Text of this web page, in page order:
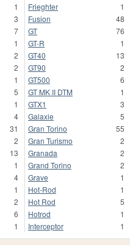
1
3
7
1
2
2
1
5
1
4
31
2
13
1
4
1
2
6
1
Frieghter
1
Fusion
48
GT
76
GT-R
1
GT40
13
GT90
2
GT500
6
GT MK II DTM
1
GTX1
3
Galaxie
5
Gran Torino
55
Gran Turismo
2
Granada
2
Grand Torino
2
Grave
1
Hot-Rod
1
Hot Rod
5
Hotrod
1
Interceptor
1